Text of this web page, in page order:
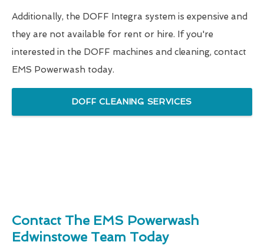
Additionally, the DOFF Integra system is expensive and
they are not available for rent or hire. If you're
interested in the DOFF machines and cleaning, contact
EMS Powerwash today.
DOFF CLEANING SERVICES
Contact The EMS Powerwash
Edwinstowe Team Today